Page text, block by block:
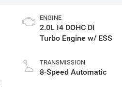
ENGINE
2.0L I4 DOHC DI
Turbo Engine w/ ESS
TRANSMISSION
8-Speed Automatic